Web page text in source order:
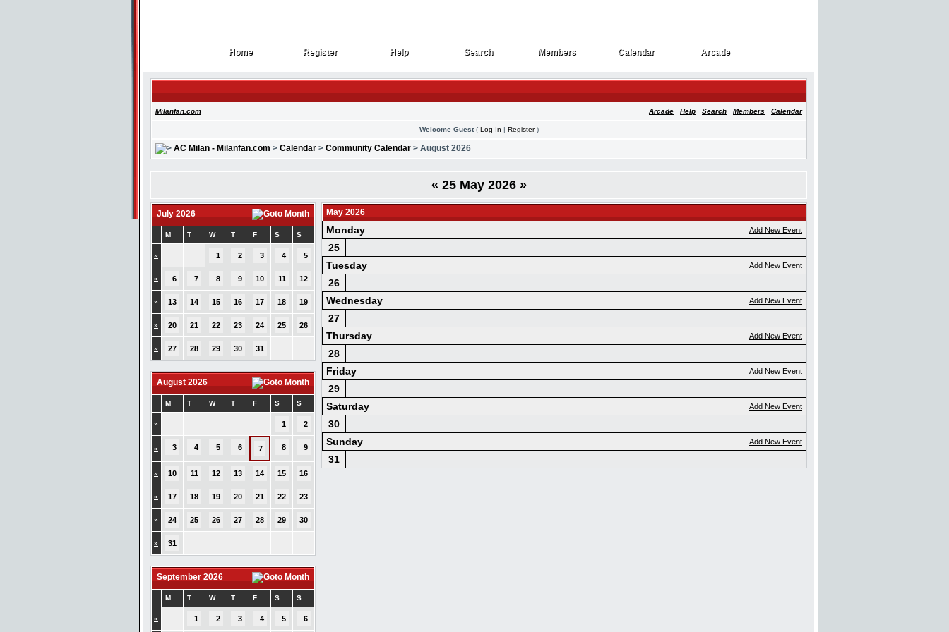
Home
Home Register
Register Help
Help Search
Search Members
Members Calendar
Calendar Arcade
Arcade
Milanfan.com Arcade · Help · Search · Members · Calendar
Welcome Guest( Log In | Register)
AC Milan - Milanfan.com > Calendar > Community Calendar > August 2026
« 25 May 2026 »
July 2026
M T W T F S S
» 1 2 3 4 5
» 6 7 8 9 10 11 12
» 13 14 15 16 17 18 19
» 20 21 22 23 24 25 26
» 27 28 29 30 31
August 2026
M T W T F S S
» 1 2
» 3 4 5 6 7 8 9
» 10 11 12 13 14 15 16
» 17 18 19 20 21 22 23
» 24 25 26 27 28 29 30
» 31
September 2026
M T W T F S S
» 1 2 3 4 5 6
May 2026
Add New Event
Monday
25
Add New Event
Tuesday
26
Add New Event
Wednesday
27
Add New Event
Thursday
28
Add New Event
Friday
29
Add New Event
Saturday
30
Add New Event
Sunday
31